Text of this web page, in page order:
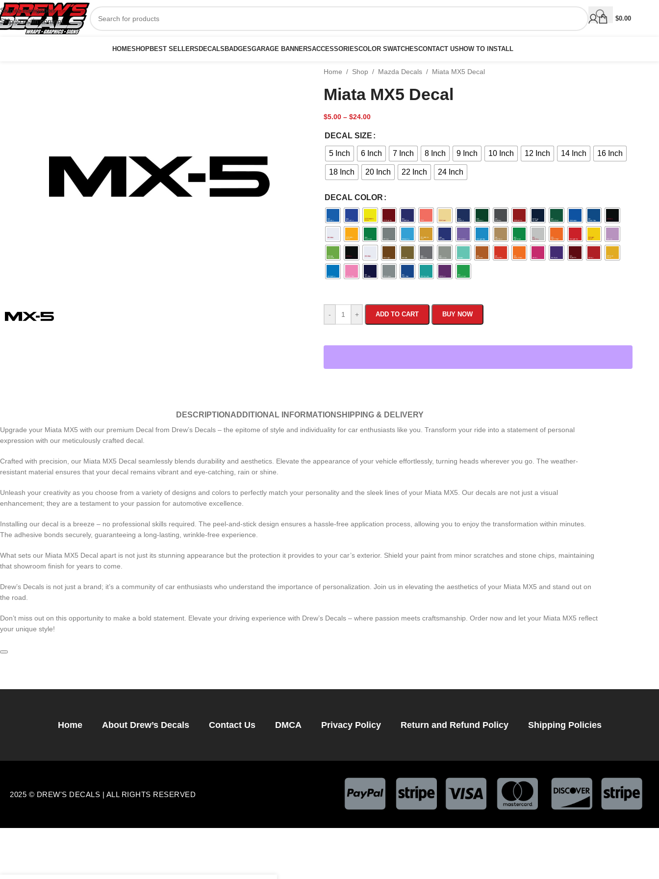
Skip to navigation
Skip to main content
$0.00
HOMESHOPBEST SELLERS DECALS BADGESGARAGE BANNERSACCESSORIESCOLOR SWATCHESCONTACT US HOW TO INSTALL
Home / Shop / Mazda Decals / Miata MX5 Decal
Miata MX5 Decal
$5.00 – $24.00
DECAL SIZE
5 Inch 6 Inch 7 Inch 8 Inch 9 Inch 10 Inch 12 Inch 14 Inch 16 Inch
18 Inch 20 Inch 22 Inch 24 Inch
DECAL COLOR
- + ADD TO CART BUY NOW
DESCRIPTION ADDITIONAL INFORMATIONSHIPPING & DELIVERY
Upgrade your Miata MX5 with our premium Decal from Drew’s Decals – the epitome of style and individuality for car enthusiasts like you. Transform your ride into a statement of personal
expression with our meticulously crafted decal.
Crafted with precision, our Miata MX5 Decal seamlessly blends durability and aesthetics. Elevate the appearance of your vehicle effortlessly, turning heads wherever you go. The weather-
resistant material ensures that your decal remains vibrant and eye-catching, rain or shine.
Unleash your creativity as you choose from a variety of designs and colors to perfectly match your personality and the sleek lines of your Miata MX5. Our decals are not just a visual
enhancement; they are a testament to your passion for automotive excellence.
Installing our decal is a breeze – no professional skills required. The peel-and-stick design ensures a hassle-free application process, allowing you to enjoy the transformation within minutes.
The adhesive bonds securely, guaranteeing a long-lasting, wrinkle-free experience.
What sets our Miata MX5 Decal apart is not just its stunning appearance but the protection it provides to your car’s exterior. Shield your paint from minor scratches and stone chips, maintaining
that showroom finish for years to come.
Drew’s Decals is not just a brand; it’s a community of car enthusiasts who understand the importance of personalization. Join us in elevating the aesthetics of your Miata MX5 and stand out on
the road.
Don’t miss out on this opportunity to make a bold statement. Elevate your driving experience with Drew’s Decals – where passion meets craftsmanship. Order now and let your Miata MX5 reflect
your unique style!
Home About Drew’s Decals Contact Us DMCA Privacy Policy Return and Refund Policy Shipping Policies
2025 © DREW'S DECALS | ALL RIGHTS RESERVED